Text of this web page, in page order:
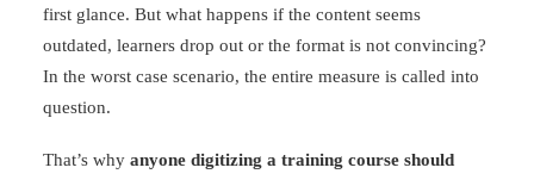
first glance. But what happens if the content seems
outdated, learners drop out or the format is not convincing?
In the worst case scenario, the entire measure is called into
question.
That’s why anyone digitizing a training course should